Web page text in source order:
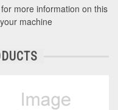
more information on this
machine